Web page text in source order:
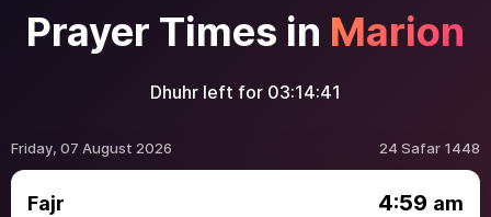
Prayer Times in Marion
Dhuhr left for 03:14:41
Friday, 07 August 2026 24 Safar 1448
Fajr 4:59 am